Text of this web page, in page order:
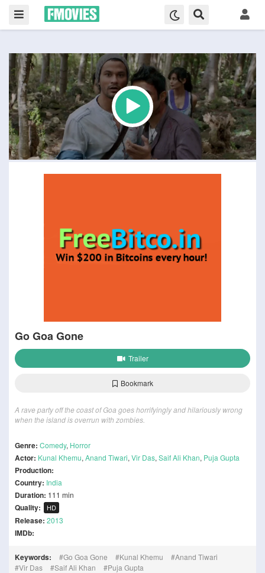
Go Goa Gone
Trailer
Bookmark
A rave party off the coast of Goa goes horrifyingly and hilariously wrong
when the island is overrun with zombies.
Genre: Comedy, Horror
Actor: Kunal Khemu, Anand Tiwari, Vir Das, Saif Ali Khan, Puja Gupta
Production:
Country: India
Duration: 111 min
Quality: HD
Release: 2013
IMDb:
Keywords: Go Goa Gone Kunal Khemu
Anand Tiwari
Vir Das
Saif Ali Khan Puja Gupta